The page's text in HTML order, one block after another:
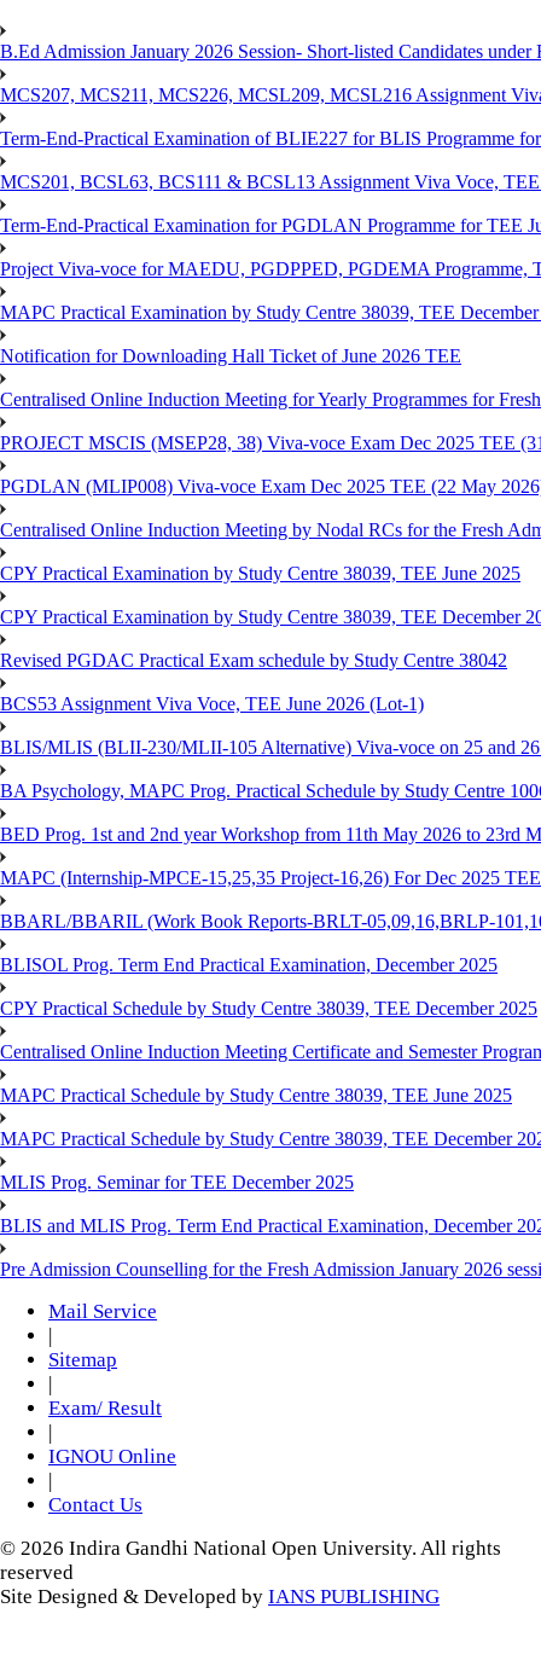
B.Ed Admission January 2026 Session- Short-listed Candidates
MCS207, MCS211, MCS226, MCSL209, MCSL216 Assignment
Term-End-Practical Examination of BLIE227 for BLIS Programme
MCS201, BCSL63, BCS111 & BCSL13 Assignment Viva Voce,
Term-End-Practical Examination for PGDLAN Programme for TEE
Project Viva-voce for MAEDU, PGDPPED, PGDEMA Programme,
MAPC Practical Examination by Study Centre 38039, TEE
Notification for Downloading Hall Ticket of June 2026 TEE
Centralised Online Induction Meeting for Yearly Programmes for
PROJECT MSCIS (MSEP28, 38) Viva-voce Exam Dec 2025 TEE
PGDLAN (MLIP008) Viva-voce Exam Dec 2025 TEE (22 May
Centralised Online Induction Meeting by Nodal RCs for the Fresh
CPY Practical Examination by Study Centre 38039, TEE June 2025
CPY Practical Examination by Study Centre 38039, TEE December
Revised PGDAC Practical Exam schedule by Study Centre 38042
BCS53 Assignment Viva Voce, TEE June 2026 (Lot-1)
BLIS/MLIS (BLII-230/MLII-105 Alternative) Viva-voce on 25 and
BA Psychology, MAPC Prog. Practical Schedule by Study Centre
BED Prog. 1st and 2nd year Workshop from 11th May 2026 to 23rd
MAPC (Internship-MPCE-15,25,35 Project-16,26) For Dec 2025
BBARL/BBARIL (Work Book Reports-BRLT-05,09,16,BRLP-
BLISOL Prog. Term End Practical Examination, December 2025
CPY Practical Schedule by Study Centre 38039, TEE December 2025
Centralised Online Induction Meeting Certificate and Semester
MAPC Practical Schedule by Study Centre 38039, TEE June 2025
MAPC Practical Schedule by Study Centre 38039, TEE December
MLIS Prog. Seminar for TEE December 2025
BLIS and MLIS Prog. Term End Practical Examination, December
Pre Admission Counselling for the Fresh Admission January 2026
Mail Service
|
Sitemap
|
Exam/ Result
|
IGNOU Online
|
Contact Us
© 2026 Indira Gandhi National Open University. All rights
reserved
Site Designed & Developed by IANS PUBLISHING